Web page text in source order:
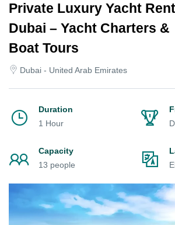
Private Luxury Yacht
Dubai – Yacht Charters &
Boat Tours
Dubai - United Arab Emirates
Duration
1 Hour
Capacity
13 people